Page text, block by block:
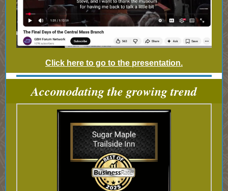
Click here to go to the presentation.
Accomodating the growing trend